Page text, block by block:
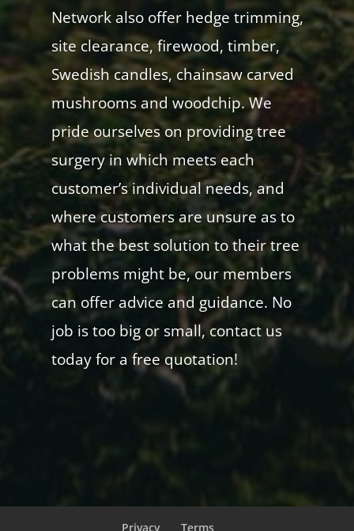
Network also offer hedge trimming,
site clearance, firewood, timber,
Swedish candles, chainsaw carved
mushrooms and woodchip. We
pride ourselves on providing tree
surgery in which meets each
customer’s individual needs, and
where customers are unsure as to
what the best solution to their tree
problems might be, our members
can offer advice and guidance. No
job is too big or small, contact us
today for a free quotation!
Privacy Terms